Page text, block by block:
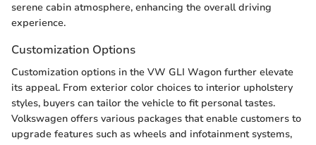
serene cabin atmosphere, enhancing the overall driving
experience.
Customization Options
Customization options in the VW GLI Wagon further elevate
its appeal. From exterior color choices to interior upholstery
styles, buyers can tailor the vehicle to fit personal tastes.
Volkswagen offers various packages that enable customers to
upgrade features such as wheels and infotainment systems,